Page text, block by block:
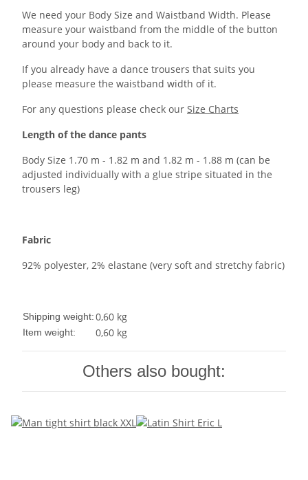
We need your Body Size and Waistband Width. Please
measure your waistband from the middle of the button
around your body and back to it.
If you already have a dance trousers that suits you
please measure the waistband width of it.
For any questions please check our Size Charts
Length of the dance pants
Body Size 1.70 m - 1.82 m and 1.82 m - 1.88 m (can be
adjusted individually with a glue stripe situated in the
trousers leg)
Fabric
92% polyester, 2% elastane (very soft and stretchy fabric)
Shipping weight:0,60 kg
Item weight: 0,60 kg
Others also bought: